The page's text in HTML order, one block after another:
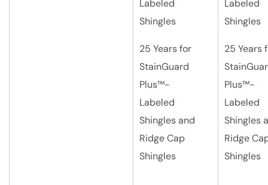
Labeled
Shingles
25 Years for
StainGuard
Plus™-
Labeled
Shingles and
Ridge Cap
Shingles
Labeled
Shingles
25 Years
Plus™-
Labeled
Shingles
Ridge
Shingles